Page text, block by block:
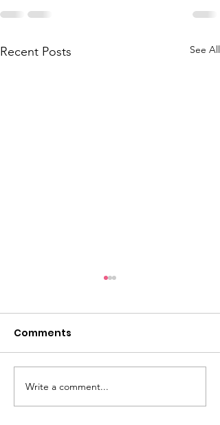
Recent Posts See All
Women’s Wellness
Retreat - Grenada |
Comments
Write a comment...